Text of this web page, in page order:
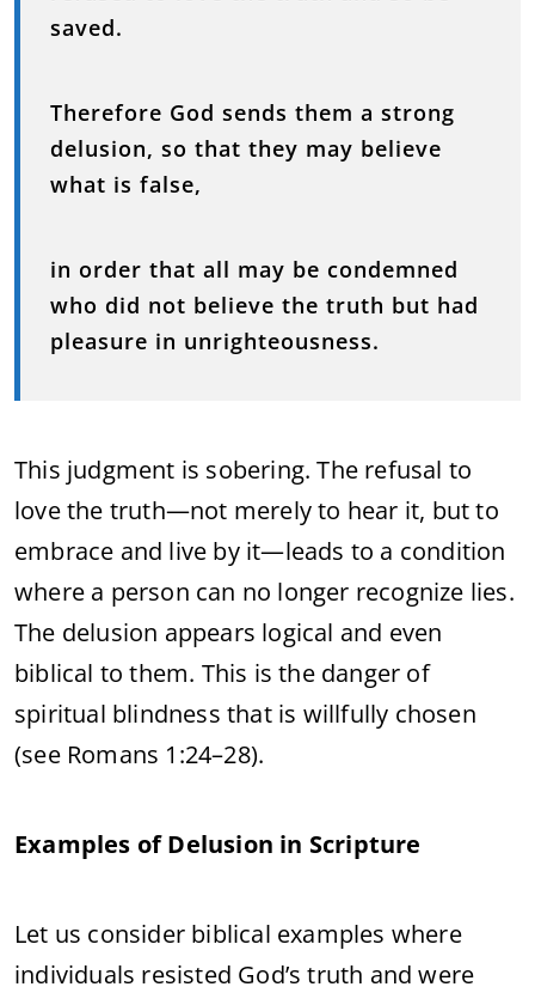
saved.
Therefore God sends them a strong
delusion, so that they may believe
what is false,
in order that all may be condemned
who did not believe the truth but had
pleasure in unrighteousness.
This judgment is sobering. The refusal to
love the truth—not merely to hear it, but to
embrace and live by it—leads to a condition
where a person can no longer recognize lies.
The delusion appears logical and even
biblical to them. This is the danger of
spiritual blindness that is willfully chosen
(see Romans 1:24–28).
Examples of Delusion in Scripture
Let us consider biblical examples where
individuals resisted God’s truth and were